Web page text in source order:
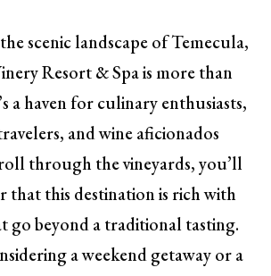
scenic landscape of Temecula,
Resort & Spa is more than
a haven for culinary enthusiasts,
and wine aficionados
through the vineyards, you’ll
that this destination is rich with
go beyond a traditional tasting.
a weekend getaway or a